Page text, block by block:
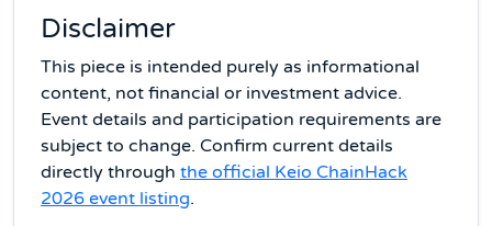
Disclaimer
This piece is intended purely as informational
content, not financial or investment advice.
Event details and participation requirements are
subject to change. Confirm current details
directly through the official Keio ChainHack
2026 event listing.